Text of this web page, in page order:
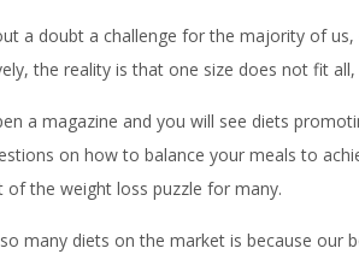
a doubt a challenge for the majority of
the reality is that one size does not fit
a magazine and you will see diets
on how to balance your meals to
the weight loss puzzle for many.
many diets on the market is because our